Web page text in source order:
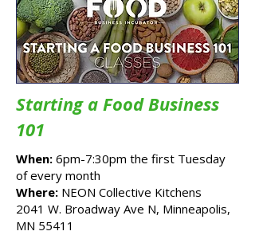
Starting a Food Business
101
When: 6pm-7:30pm the first Tuesday
of every month
Where: NEON Collective Kitchens
2041 W. Broadway Ave N, Minneapolis,
MN 55411